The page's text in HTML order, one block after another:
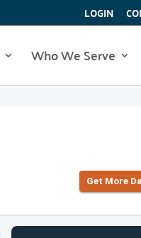
LOGIN
Who We Serve
Get More